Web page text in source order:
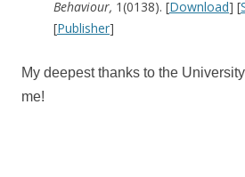
Behaviour, 1(0138). [Download] [
[Publisher]
My deepest thanks to the
me!